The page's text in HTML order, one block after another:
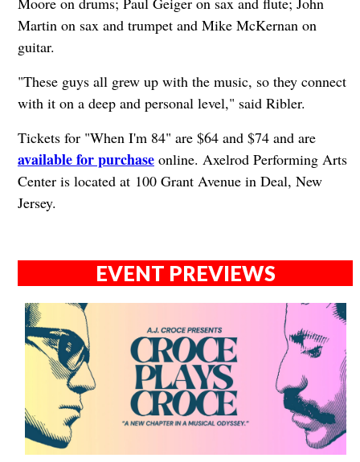
Martin on sax and trumpet and Mike McKernan on
guitar.
"These guys all grew up with the music, so they connect
with it on a deep and personal level," said Ribler.
Tickets for "When I'm 84" are $64 and $74 and are
available for purchaseonline. Axelrod Performing Arts
Center is located at 100 Grant Avenue in Deal, New
Jersey.
EVENT PREVIEWS